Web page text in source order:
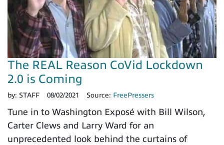
The REAL Reason CoVid Lockdown
2.0 is Coming
by: STAFF 08/02/2021 Source: FreePressers
Tune in to Washington Exposé with Bill Wilson,
Carter Clews and Larry Ward for an
unprecedented look behind the curtains of